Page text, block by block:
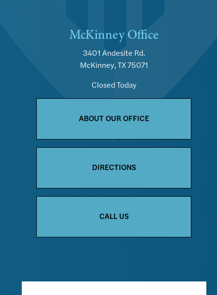
McKinney Office
3401 Andesite Rd.
McKinney, TX 75071
Closed Today
ABOUT OUR OFFICE
DIRECTIONS
CALL US